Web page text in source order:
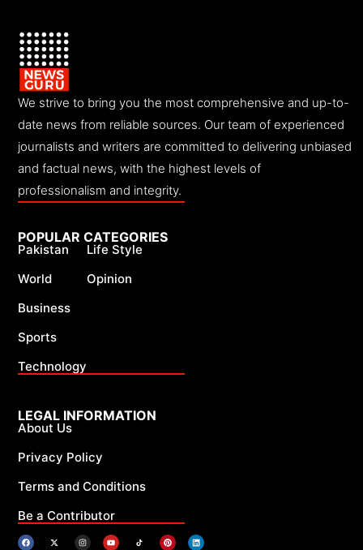
We strive to bring you the most comprehensive and up-to-
date news from reliable sources. Our team of experienced
journalists and writers are committed to delivering unbiased
and factual news, with the highest levels of
professionalism and integrity.
LEGAL INFORMATION
About Us
Privacy Policy
Terms and Conditions
Be a Contributor
POPULAR CATEGORIES
Pakistan
World
Business
Sports
Technology
Life Style
Opinion